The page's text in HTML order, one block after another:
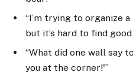
“I’m trying to organize
but it’s hard to find
“What did one wall say
you at the corner!'”